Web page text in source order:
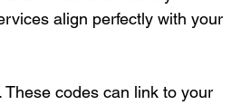
align perfectly with your
codes can link to your